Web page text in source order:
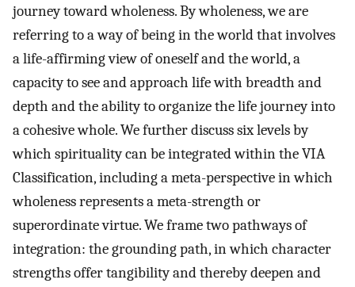
journey toward wholeness. By wholeness, we are
referring to a way of being in the world that involves
a life-affirming view of oneself and the world, a
capacity to see and approach life with breadth and
depth and the ability to organize the life journey into
a cohesive whole. We further discuss six levels by
which spirituality can be integrated within the VIA
Classification, including a meta-perspective in which
wholeness represents a meta-strength or
superordinate virtue. We frame two pathways of
integration: the grounding path, in which character
strengths offer tangibility and thereby deepen and